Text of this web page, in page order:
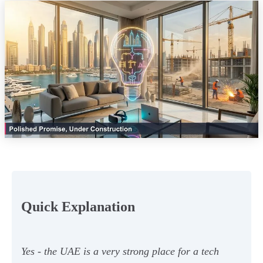
Quick Explanation
Yes - the UAE is a very strong place for a tech